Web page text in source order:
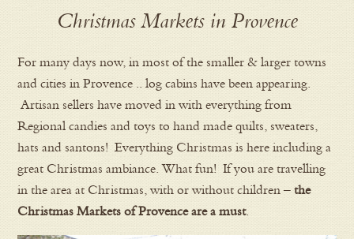
Christmas Markets in Provence
For many days now, in most of the smaller & larger towns
and cities in Provence .. log cabins have been appearing.
Artisan sellers have moved in with everything from
Regional candies and toys to hand made quilts, sweaters,
hats and santons! Everything Christmas is here including a
great Christmas ambiance. What fun! If you are travelling
in the area at Christmas, with or without children – the
Christmas Markets of Provence are a must.